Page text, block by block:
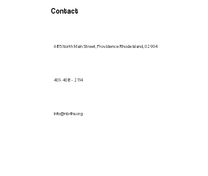
Contact
685 North Main Street, Providence Rhode Island, 02904
401- 408 - 2114
Info@nb4hs.org